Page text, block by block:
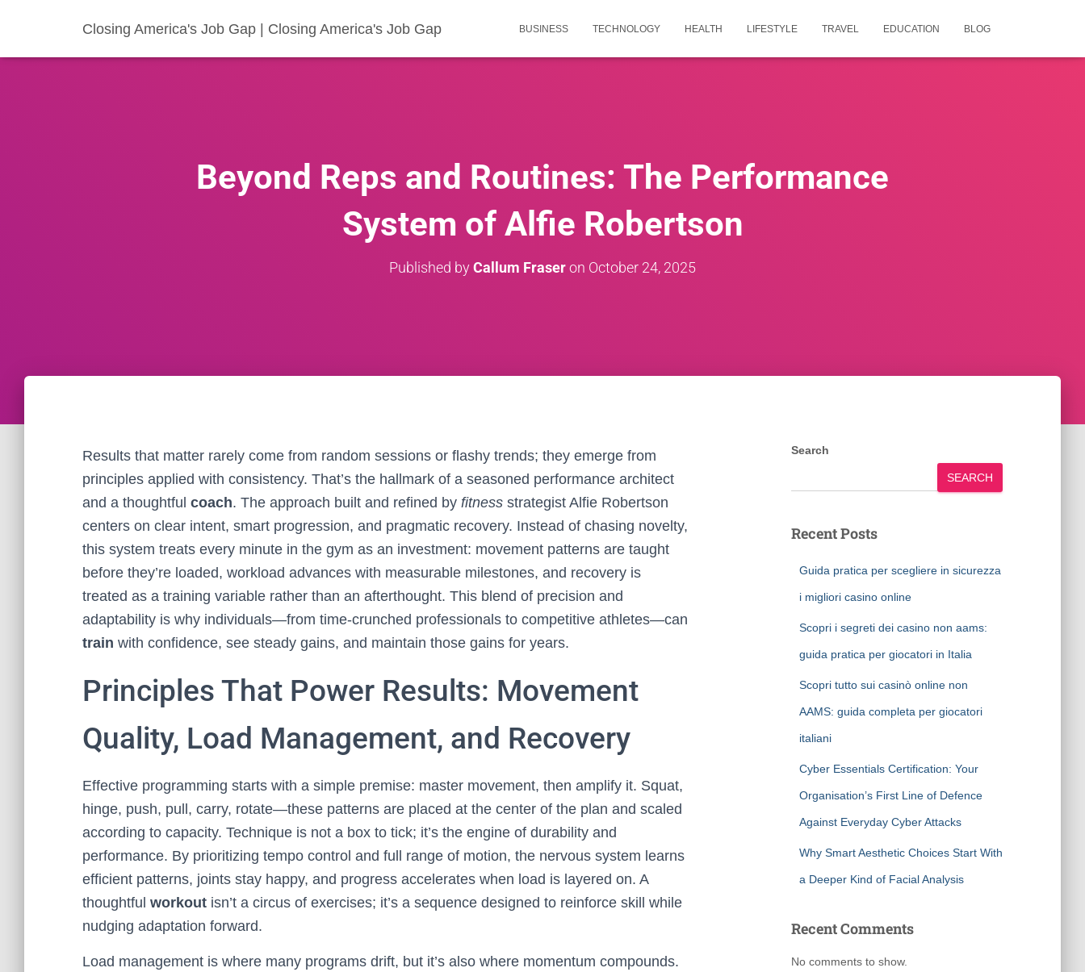
Closing America's Job Gap | Closing America's Job Gap BUSINESS TECHNOLOGY HEALTH LIFESTYLE TRAVEL EDUCATION BLOG
Beyond Reps and Routines: The Performance
System of Alfie Robertson
Published byCallum Fraseron October 24, 2025
Results that matter rarely come from random sessions or flashy trends; they emerge from
principles applied with consistency. That’s the hallmark of a seasoned performance architect
and a thoughtful coach. The approach built and refined by fitness strategist Alfie Robertson
centers on clear intent, smart progression, and pragmatic recovery. Instead of chasing novelty,
this system treats every minute in the gym as an investment: movement patterns are taught
before they’re loaded, workload advances with measurable milestones, and recovery is
treated as a training variable rather than an afterthought. This blend of precision and
adaptability is why individuals—from time-crunched professionals to competitive athletes—can
train with confidence, see steady gains, and maintain those gains for years.
Principles That Power Results: Movement
Quality, Load Management, and Recovery
Effective programming starts with a simple premise: master movement, then amplify it. Squat,
hinge, push, pull, carry, rotate—these patterns are placed at the center of the plan and scaled
according to capacity. Technique is not a box to tick; it’s the engine of durability and
performance. By prioritizing tempo control and full range of motion, the nervous system learns
efficient patterns, joints stay happy, and progress accelerates when load is layered on. A
thoughtful workout isn’t a circus of exercises; it’s a sequence designed to reinforce skill while
nudging adaptation forward.
Load management is where many programs drift, but it’s also where momentum compounds.
Search
SEARCH
Recent Posts
Guida pratica per scegliere in sicurezza
i migliori casino online
Scopri i segreti dei casino non aams:
guida pratica per giocatori in Italia
Scopri tutto sui casinò online non
AAMS: guida completa per giocatori
italiani
Cyber Essentials Certification: Your
Organisation’s First Line of Defence
Against Everyday Cyber Attacks
Why Smart Aesthetic Choices Start With
a Deeper Kind of Facial Analysis
Recent Comments
No comments to show.